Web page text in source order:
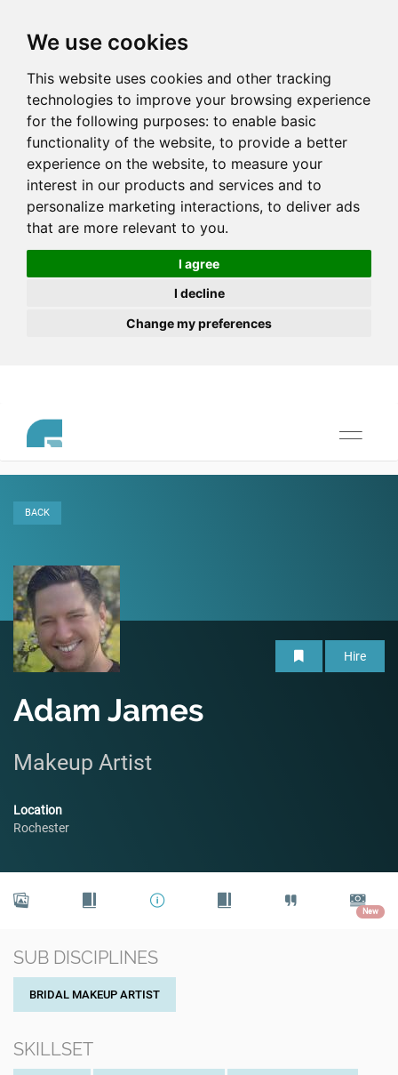
We use cookies
This website uses cookies and other tracking
technologies to improve your browsing experience
for the following purposes: to enable basic
functionality of the website, to provide a better
experience on the website, to measure your
interest in our products and services and to
personalize marketing interactions, to deliver ads
that are more relevant to you.
I agree
I decline
Change my preferences
Toggle
BACK
Hire
Adam James
Makeup Artist
Location
Rochester
New
SUB DISCIPLINES
BRIDAL MAKEUP ARTIST
SKILLSET